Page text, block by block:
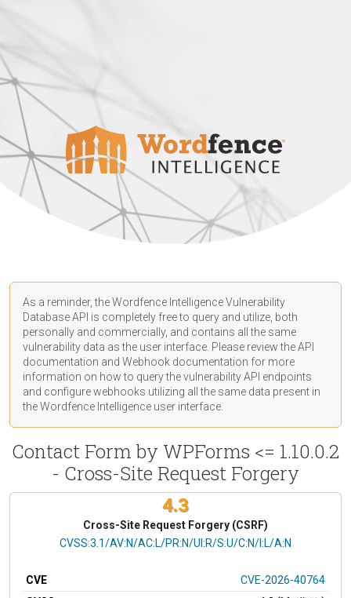
As a reminder, the Wordfence Intelligence Vulnerability
Database API is completely free to query and utilize, both
personally and commercially, and contains all the same
vulnerability data as the user interface. Please review the API
documentation and Webhook documentation for more
information on how to query the vulnerability API endpoints
and configure webhooks utilizing all the same data present in
the Wordfence Intelligence user interface.
Contact Form by WPForms <= 1.10.0.2
- Cross-Site Request Forgery
4.3
Cross-Site Request Forgery (CSRF)
CVSS Vector
CVSS:3.1/AV:N/AC:L/PR:N/UI:R/S:U/C:N/I:L/A:N
CVE
CVE-2026-40764